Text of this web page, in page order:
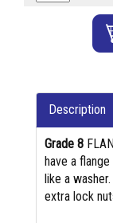
Description
Grade 8
have a
like a
extra lock